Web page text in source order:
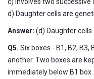
d) Daughter cells are
Answer: (d) Daughter cells
Q5. Six boxes - B1, B2, B3,
another. Two boxes are
immediately below B1